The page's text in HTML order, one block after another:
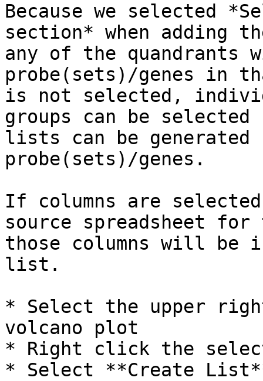
Because we selected
section* when adding
any of the
probe(sets)/genes in
is not selected,
groups can be selected
lists can be generated
probe(sets)/genes.
If columns are
source spreadsheet
those columns will be
list.
* Select the upper
volcano plot
* Right click the
* Select **Create